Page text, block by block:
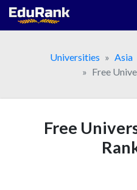
Skip
Universities
Asia
Free
Free